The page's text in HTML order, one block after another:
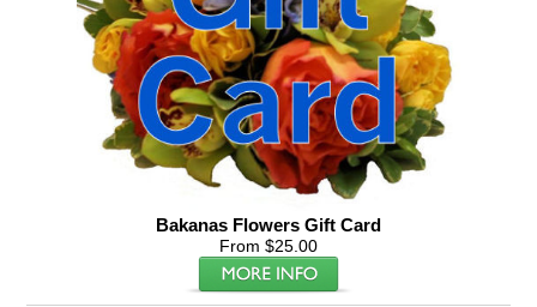
Bakanas Flowers Gift Card
From $25.00